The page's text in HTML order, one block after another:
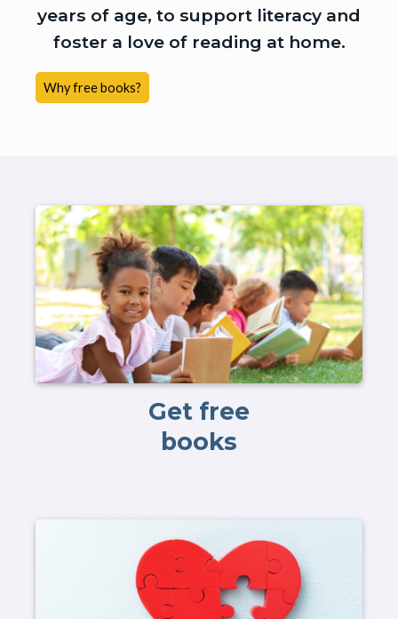
years of age, to support literacy and
foster a love of reading at home.
Why free books?
Get free
books